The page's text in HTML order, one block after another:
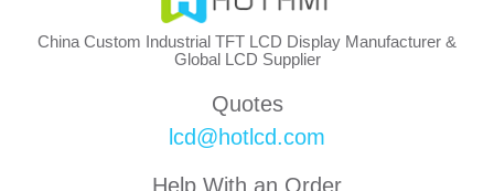
China Custom Industrial TFT LCD Display Manufacturer &
Global LCD Supplier
Quotes
lcd@hotlcd.com
Help With an Order